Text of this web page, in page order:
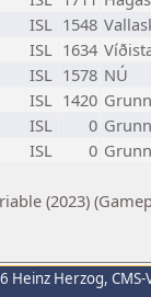
ISL 1548
ISL 1634
ISL 1578 NÚ
ISL 1420
ISL 0
ISL 0
(2023)
Heinz Herzog,